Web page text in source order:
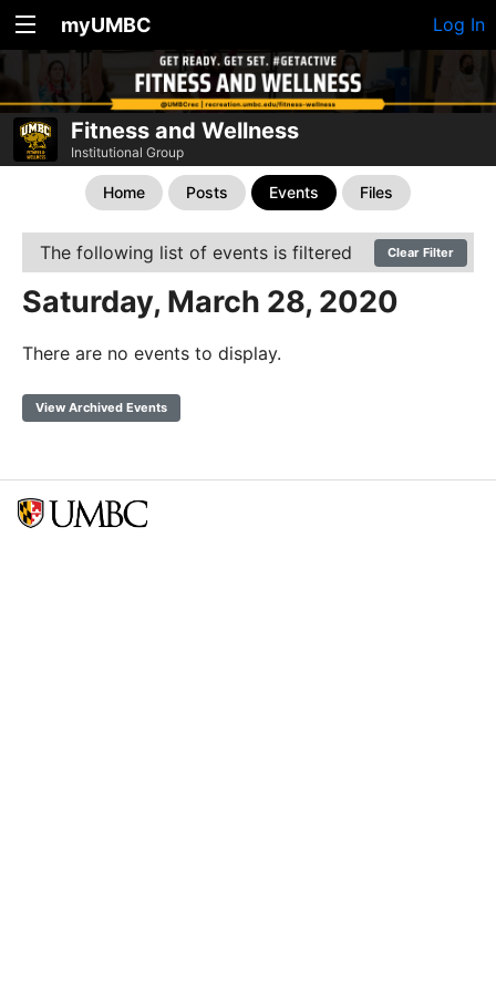
myUMBC Log In
Fitness and Wellness
Institutional Group
Home Posts Events Files
The following list of events is filtered Clear Filter
Saturday, March 28, 2020
There are no events to display.
View Archived Events